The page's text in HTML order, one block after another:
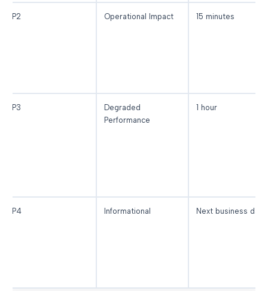
P2 Operational Impact 15 minutes
P3
Degraded
Performance
1 hour
P4 Informational Next business day